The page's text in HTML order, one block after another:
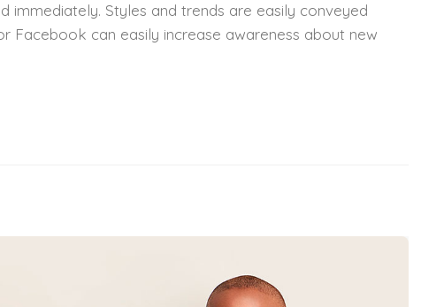
Styles and trends are easily conveyed
can easily increase awareness about new